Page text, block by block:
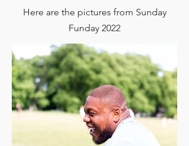
Here are the pictures from Sunday
Funday 2022